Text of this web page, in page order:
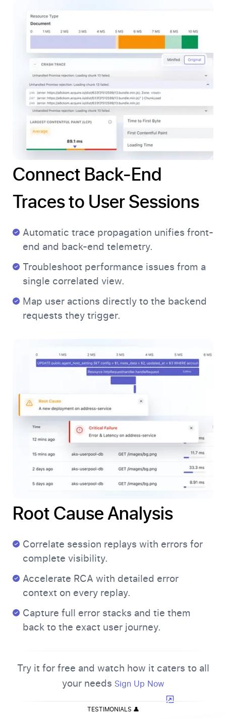
Connect Back-End
Traces to User Sessions
Automatic trace propagation unifies front-
end and back-end telemetry.
Troubleshoot performance issues from a
single correlated view.
Map user actions directly to the backend
requests they trigger.
Root Cause Analysis
Correlate session replays with errors for
complete visibility.
Accelerate RCA with detailed error
context on every replay.
Capture full error stacks and tie them
back to the exact user journey.
Try it for free and watch how it caters to all
your needs Sign Up Now
TESTIMONIALS 👤